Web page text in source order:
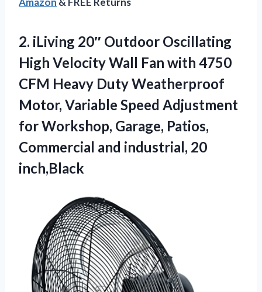
2. iLiving 20″ Outdoor Oscillating
High Velocity Wall Fan with 4750
CFM Heavy Duty Weatherproof
Motor, Variable Speed Adjustment
for Workshop, Garage, Patios,
Commercial and industrial, 20
inch,Black